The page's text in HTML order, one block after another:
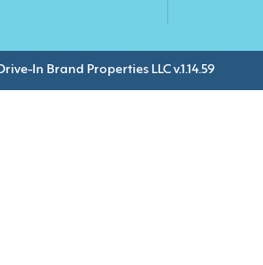
In Brand Properties LLC v.1.14.59